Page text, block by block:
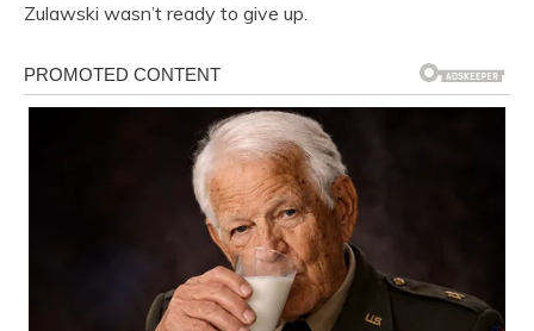
Zulawski wasn’t ready to give up.